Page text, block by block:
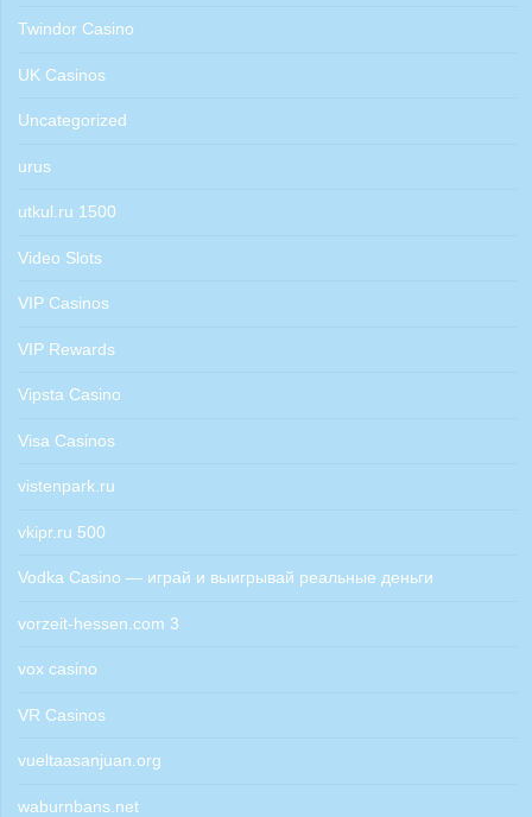
Twindor Casino
UK Casinos
Uncategorized
urus
utkul.ru 1500
Video Slots
VIP Casinos
VIP Rewards
Vipsta Casino
Visa Casinos
vistenpark.ru
vkipr.ru 500
Vodka Casino — играй и выигрывай реальные деньги
vorzeit-hessen.com 3
vox casino
VR Casinos
vueltaasanjuan.org
waburnbans.net